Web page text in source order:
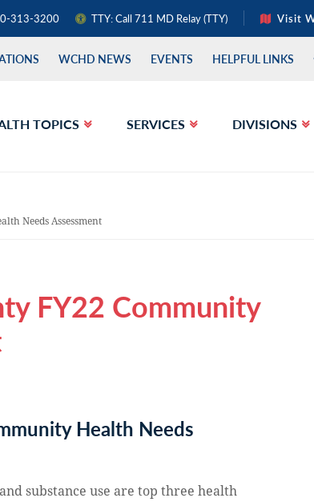
313-3200 TTY: Call 711 MD Relay (TTY) Visit
WCHD NEWS EVENTS HELPFUL LINKS
TOPICS SERVICES DIVISIONS
Needs Assessment
FY22 Community
Health Needs
substance use are top three health